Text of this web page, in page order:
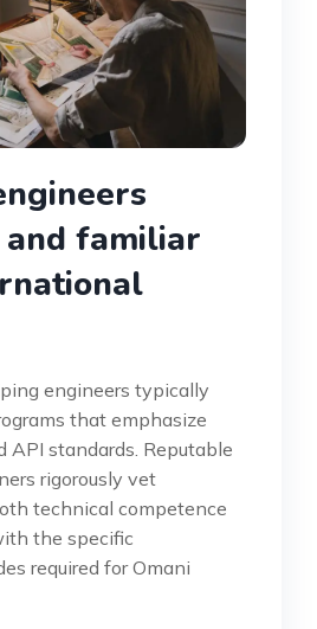
familiar
engineers typically
that emphasize
API standards. Reputable
rigorously vet
technical competence
the specific
required for Omani